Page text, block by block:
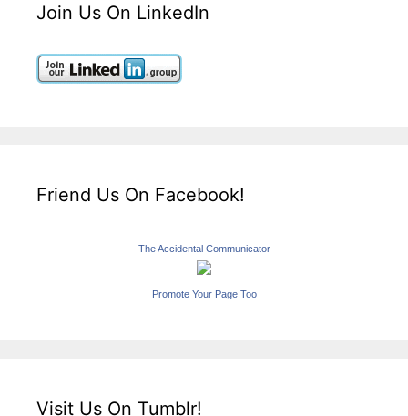
Join Us On LinkedIn
Friend Us On Facebook!
The Accidental Communicator
Promote Your Page Too
Visit Us On Tumblr!